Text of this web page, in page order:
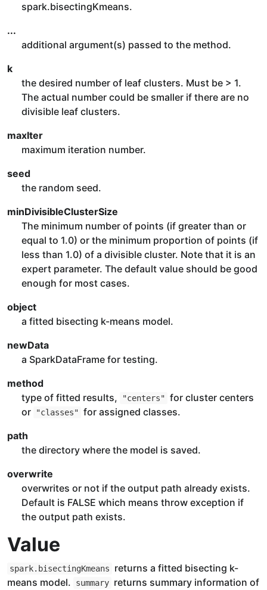
spark.bisectingKmeans.
...
additional argument(s) passed to the method.
k
the desired number of leaf clusters. Must be > 1.
The actual number could be smaller if there are no
divisible leaf clusters.
maxIter
maximum iteration number.
seed
the random seed.
minDivisibleClusterSize
The minimum number of points (if greater than or
equal to 1.0) or the minimum proportion of points (if
less than 1.0) of a divisible cluster. Note that it is an
expert parameter. The default value should be good
enough for most cases.
object
a fitted bisecting k-means model.
newData
a SparkDataFrame for testing.
method
type of fitted results,
"centers" for cluster centers
or
"classes" for assigned classes.
path
the directory where the model is saved.
overwrite
overwrites or not if the output path already exists.
Default is FALSE which means throw exception if
the output path exists.
Value
spark.bisectingKmeans
returns a fitted bisecting k-
means model.
summary returns summary information of